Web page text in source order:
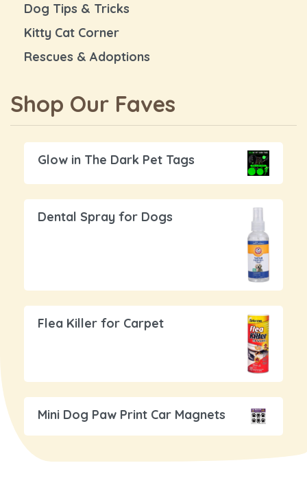
Dog Tips & Tricks
Kitty Cat Corner
Rescues & Adoptions
Shop Our Faves
Glow in The Dark Pet Tags
Dental Spray for Dogs
Flea Killer for Carpet
Mini Dog Paw Print Car Magnets